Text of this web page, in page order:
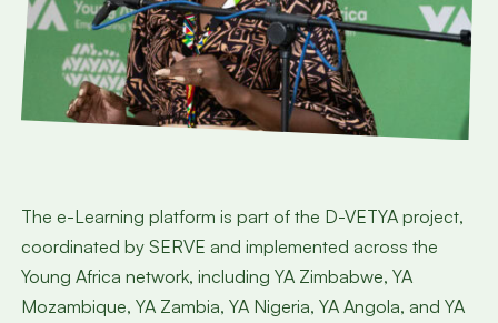
The e-Learning platform is part of the D-VETYA project,
coordinated by SERVE and implemented across the
Young Africa network, including YA Zimbabwe, YA
Mozambique, YA Zambia, YA Nigeria, YA Angola, and YA